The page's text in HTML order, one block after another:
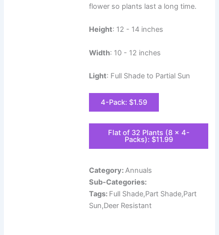
flower so plants last a long time.
Height: 12 - 14 inches
Width: 10 - 12 inches
Light: Full Shade to Partial Sun
4-Pack: $1.59
Flat of 32 Plants (8 x 4-
Packs): $11.99
Category:Annuals
Sub-Categories:
Tags: Full Shade,Part Shade,Part
Sun,Deer Resistant